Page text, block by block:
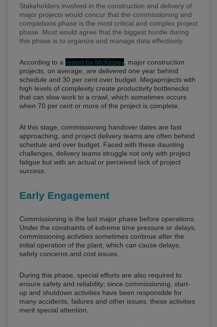
Stakeholders involved in the construction and delivery of
major projects would concur that the commissioning and
completions phase is the most critical and complex project
phase. Most would agree that the biggest hurdle during
this phase is to organize and manage data effectively.
According to a report by McKinsey, major construction
projects, on average, are delivered one year behind
schedule and 30 per cent over budget. Megaprojects with
high levels of complexity create productivity bottlenecks
that can slow work to a crawl, which sometimes occurs
when 70 per cent or more of the project is complete.
At this stage, commissioning handover dates are fast
approaching, and project delivery teams are often behind
schedule and over budget. Faced with these daunting
challenges, delivery teams struggle not only with project
fatigue but with an actual or perceived lack of project
success.
Early Engagement
Commissioning is the last major phase before operations.
Under the constraints of extreme time pressure or delays,
commissioning activities sometimes continue after the
initial operation of the plant, which can cause delays,
safety concerns and cost issues.
During this phase, special efforts are also required to
ensure safety and reliability; since commissioning, start-
up and shutdown activities have been responsible for
many accidents, failures and other issues, these activities
merit special attention.